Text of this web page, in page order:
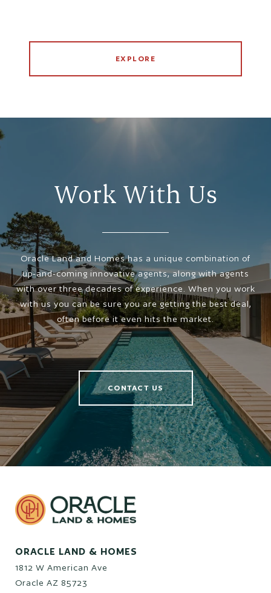
EXPLORE
Work With Us
Oracle Land and Homes has a unique combination of
up-and-coming innovative agents, along with agents
with over three decades of experience. When you work
with us you can be sure you are getting the best deal,
often before it even hits the market.
CONTACT US
ORACLE LAND & HOMES
1812 W American Ave
Oracle AZ 85723